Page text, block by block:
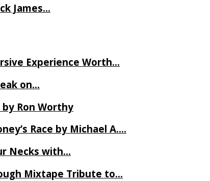
James…
Experience Worth…
on…
Ron Worthy
Race by Michael A….
Necks with…
Mixtape Tribute to…